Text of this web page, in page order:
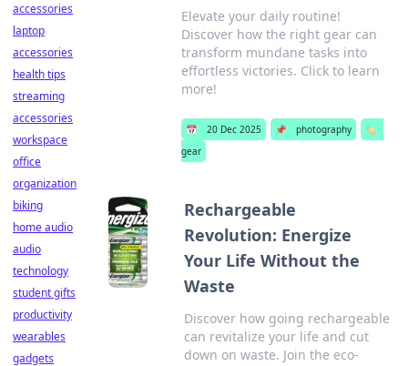
Elevate your daily routine!
Discover how the right gear can
transform mundane tasks into
effortless victories. Click to learn
more!
📅 20 Dec 2025 📌 photography
🏷️
gear
Rechargeable
Revolution: Energize
Your Life Without the
Waste
Discover how going rechargeable
can revitalize your life and cut
down on waste. Join the eco-
accessories
laptop
accessories
health tips
streaming
accessories
workspace
office
organization
biking
home audio
audio
technology
student gifts
productivity
wearables
gadgets